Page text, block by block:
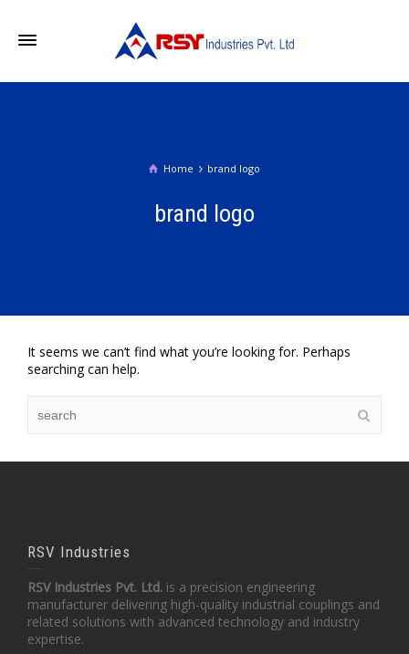
Home brand logo
brand logo
It seems we can’t find what you’re looking for. Perhaps
searching can help.
RSV Industries
RSV Industries Pvt. Ltd. is a precision engineering
manufacturer delivering high-quality industrial couplings and
related solutions with advanced technology and industry
expertise.